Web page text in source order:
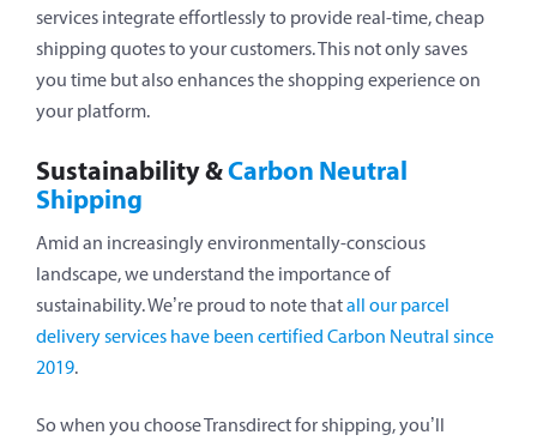
services integrate effortlessly to provide real-time, cheap
shipping quotes to your customers. This not only saves
you time but also enhances the shopping experience on
your platform.
Sustainability &Carbon Neutral
Shipping
Amid an increasingly environmentally-conscious
landscape, we understand the importance of
sustainability. We’re proud to note thatall our parcel
delivery services have been certified Carbon Neutral since
2019.
So when you choose Transdirect for shipping, you’ll